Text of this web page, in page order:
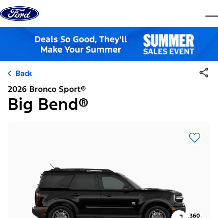
Skip to content
Back
2026 Bronco Sport®
Big Bend®